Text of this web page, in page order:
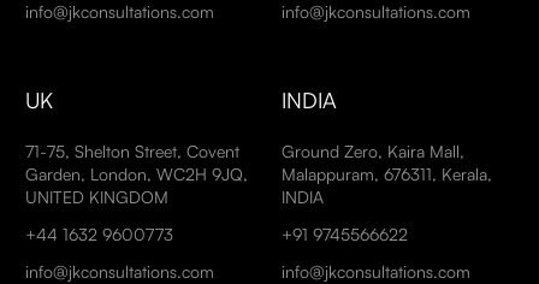
info@jkconsultations.com
info@jkconsultations.com
UK
71-75, Shelton Street, Covent
Garden, London, WC2H 9JQ,
UNITED KINGDOM
+44 1632 9600773
info@jkconsultations.com
INDIA
Ground Zero, Kaira Mall,
Malappuram, 676311, Kerala,
INDIA
+91 9745566622
info@jkconsultations.com